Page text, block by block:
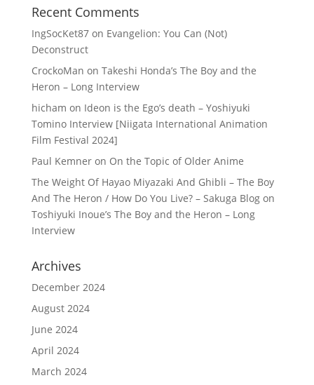
Recent Comments
IngSocKet87on Evangelion: You Can (Not)
Deconstruct
CrockoMan on Takeshi Honda’s The Boy and the
Heron – Long Interview
hicham on Ideon is the Ego’s death – Yoshiyuki
Tomino Interview [Niigata International Animation
Film Festival 2024]
Paul Kemneron On the Topic of Older Anime
The Weight Of Hayao Miyazaki And Ghibli – The Boy
And The Heron / How Do You Live? – Sakuga Blogon
Toshiyuki Inoue’s The Boy and the Heron – Long
Interview
Archives
December 2024
August 2024
June 2024
April 2024
March 2024